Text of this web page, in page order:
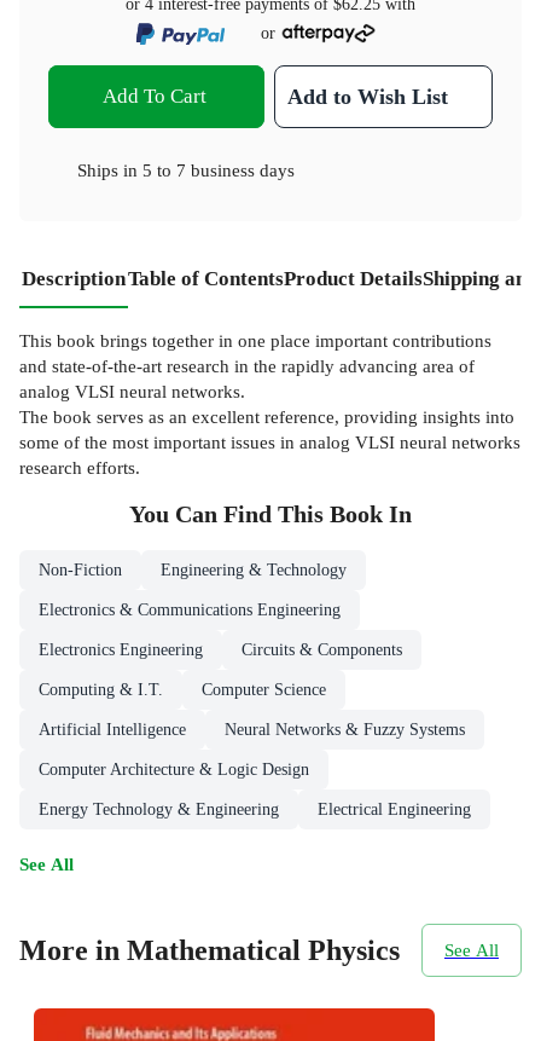
or 4 interest-free payments of $62.25 with
or
Add To Cart Add to Wish List
Ships in 5 to 7 business days
DescriptionTable of ContentsProduct DetailsShipping
This book brings together in one place important contributions
and state-of-the-art research in the rapidly advancing area of
analog VLSI neural networks.
The book serves as an excellent reference, providing insights into
some of the most important issues in analog VLSI neural networks
research efforts.
You Can Find This Book In
Non-Fiction Engineering & Technology
Electronics & Communications Engineering
Electronics Engineering Circuits & Components
Computing & I.T. Computer Science
Artificial Intelligence Neural Networks & Fuzzy Systems
Computer Architecture & Logic Design
Energy Technology & Engineering Electrical Engineering
See All
More in Mathematical Physics See All